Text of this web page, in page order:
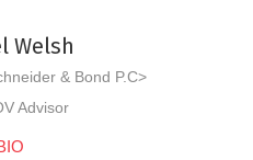
Welsh
& Bond P.C>
Advisor